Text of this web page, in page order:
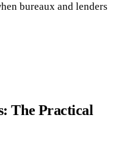
bureaux and lenders
The Practical